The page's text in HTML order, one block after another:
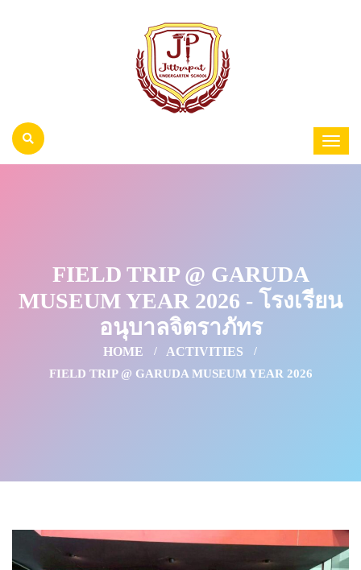
FIELD TRIP @ GARUDA
MUSEUM YEAR 2026 - โรงเรียน
อนุบาลจิตราภัทร
HOME ACTIVITIES
FIELD TRIP @ GARUDA MUSEUM YEAR 2026